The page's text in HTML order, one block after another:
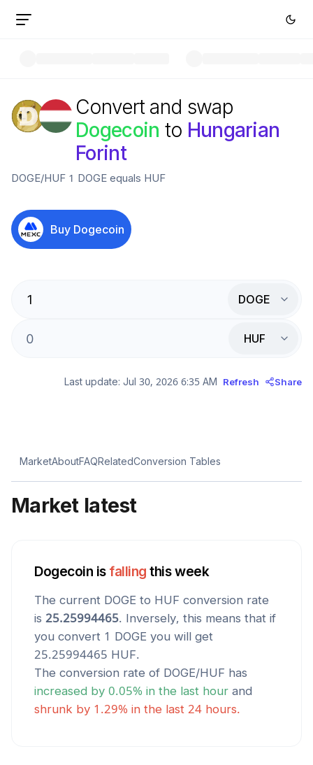
Convert and swap
Dogecoin to Hungarian
Forint
DOGE/HUF 1 DOGE equals HUF
Buy Dogecoin
DOGE
HUF
Last update: Jul 30, 2026 6:35 AM Refresh Share
MarketAboutFAQRelatedConversion Tables
Market latest
Dogecoin is falling this week
The current DOGE to HUF conversion rate
is 25.25994465. Inversely, this means that if
you convert 1 DOGE you will get
25.25994465 HUF.
The conversion rate of DOGE/HUF has
increased by 0.05% in the last hour and
shrunk by 1.29% in the last 24 hours.